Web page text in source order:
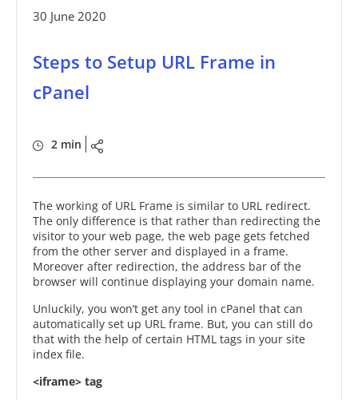
30 June 2020
Steps to Setup URL Frame in
cPanel
2 min
The working of URL Frame is similar to URL redirect.
The only difference is that rather than redirecting the
visitor to your web page, the web page gets fetched
from the other server and displayed in a frame.
Moreover after redirection, the address bar of the
browser will continue displaying your domain name.
Unluckily, you won’t get any tool in cPanel that can
automatically set up URL frame. But, you can still do
that with the help of certain HTML tags in your site
index file.
<iframe> tag